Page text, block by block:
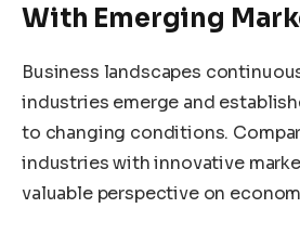
With Emerging
Business landscapes
industries emerge and
to changing conditions.
industries with innovative
valuable perspective on